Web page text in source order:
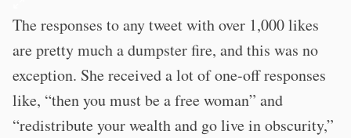
The responses to any tweet with over 1,000 likes
are pretty much a dumpster fire, and this was no
exception. She received a lot of one-off responses
like, “then you must be a free woman” and
“redistribute your wealth and go live in obscurity,”